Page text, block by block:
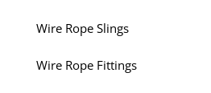
Wire Rope Slings
Wire Rope Fittings